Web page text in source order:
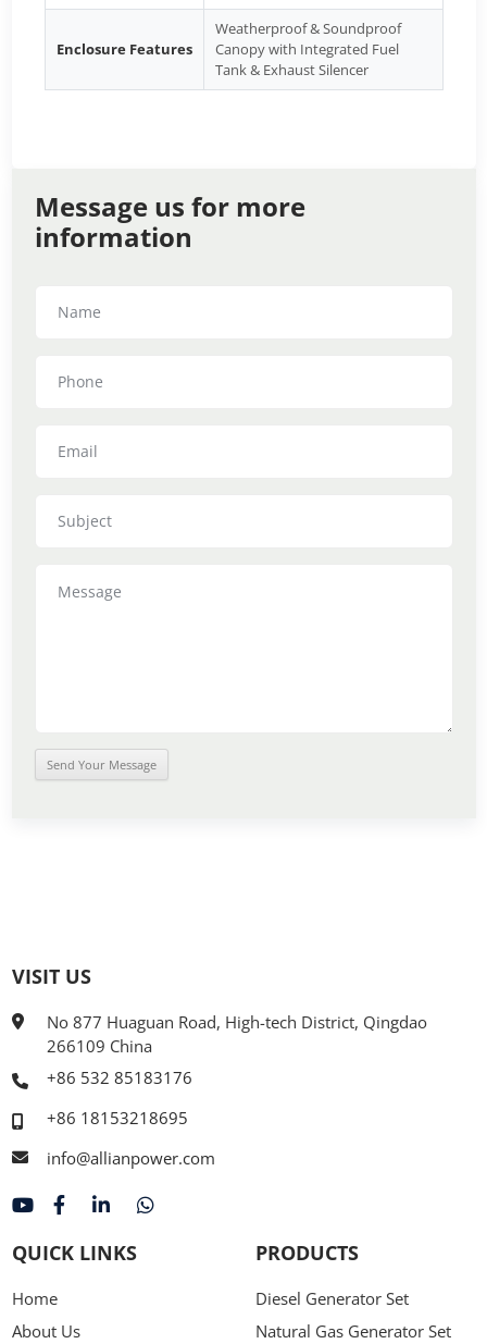
Enclosure Features
Weatherproof & Soundproof
Canopy with Integrated Fuel
Tank & Exhaust Silencer
Message us for more
information
VISIT US
No 877 Huaguan Road, High-tech District, Qingdao
266109 China
+86 532 85183176
+86 18153218695
info@allianpower.com
QUICK LINKS
Home
About Us
PRODUCTS
Diesel Generator Set
Natural Gas Generator Set